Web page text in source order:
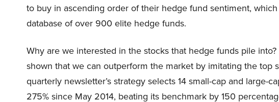
to buy in ascending order of their hedge fund sentiment,
database of over 900 elite hedge funds.
Why are we interested in the stocks that hedge funds pile
shown that we can outperform the market by imitating the top
quarterly newsletter’s strategy selects 14 small-cap and large-
275% since May 2014, beating its benchmark by 150